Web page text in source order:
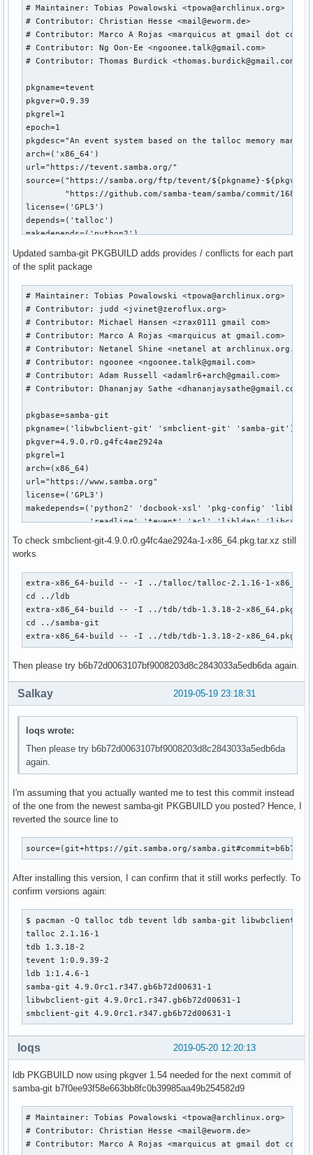
# Maintainer: Tobias Powalowski <tpowa@archlinux.org>
# Contributor: Christian Hesse <mail@eworm.de>
# Contributor: Marco A Rojas <marquicus at gmail dot com>
# Contributor: Ng Oon-Ee <ngoonee.talk@gmail.com>
# Contributor: Thomas Burdick <thomas.burdick@gmail.com>
pkgname=tevent
pkgver=0.9.39
pkgrel=1
epoch=1
pkgdesc="An event system based on the talloc memory
arch=('x86_64')
url="https://tevent.samba.org/"
source=("https://samba.org/ftp/tevent/${pkgname}-
"https://github.com/samba-team/samba/commit/
license=('GPL3')
depends=('talloc')
makedepends=('python2')
build() {
	cd ${srcdir}/${pkgname}-${pkgver}
	patch -R -p3  -i ../168079b2c3693c08ac994e4ee61be101986a4bae.patch
	# change to use python2
	sed -i -e "s|/usr/bin/env python$|/usr/bin/env python2|" buildtools/bin/waf
	export PYTHON=/usr/bin/python2
	./configure --prefix=/usr \
                    --bundled-libraries=NONE \
                    --builtin-libraries=replace
package() {
	cd ${srcdir}/${pkgname}-${pkgver}
	make
	make DESTDIR=${pkgdir}/ install
}
md5sums=('b937d5e980fa9704f20b57df688845c0'
Updated samba-git PKGBUILD adds provides / conflicts for each part
of the split package
# Maintainer: Tobias Powalowski <tpowa@archlinux.org>
# Contributor: judd <jvinet@zeroflux.org>
# Contributor: Michael Hansen <zrax0111 gmail com>
# Contributor: Marco A Rojas <marquicus at gmail.com>
# Contributor: Netanel Shine <netanel at archlinux.org.il
# Contributor: ngoonee <ngoonee.talk@gmail.com>
# Contributor: Adam Russell <adamlr6+arch@gmail.com>
# Contributor: Dhananjay Sathe <dhananjaysathe@gmail.com>
pkgbase=samba-git
pkgname=('libwbclient-git' 'smbclient-git' 'samba-git')
pkgver=4.9.0.r0.g4fc4ae2924a
pkgrel=1
arch=(x86_64)
url="https://www.samba.org"
license=('GPL3')
makedepends=('python2' 'docbook-xsl' 'pkg-config'
'readline' 'tevent' 'acl' 'libldap' 'libcap'
'perl-parse-yapp' 'libnsl' 'libtirpc'
        samba.logrotate
        samba.pam
        samba.conf)
md5sums=('SKIP'
         '995621522c6ec9b68c1b858ceed627ed'
         '96f82c38f3f540b53f3e5144900acf17'
### UNINSTALL dmapi package before building!!!
pkgver() {
# cutting off 'samba-' prefix that presents in the git
git describe --long | sed 's/^samba-//;s/\([^-]*-g\)/
}
# Use samba-pkg as a staging directory for the split
# (This is so RPATHS and symlinks are generated
  _pkgsrc=${srcdir}/samba-pkg
  rm -rf ${_pkgsrc}
  # change to use python2
  SAVEIFS=${IFS}
  PYTHON_CALLERS="$(find ${srcdir}/samba -name '*.py')
$(find ${srcdir}/samba -name 'wscript*')
$(find ${srcdir}/samba -name 'configure.ac')
$(find ${srcdir}/samba -name 'upgrade_from_s3')
$(find ${srcdir}/samba/buildtools -type f)
$(find ${srcdir}/samba/source4/scripting -type f)"
sed -i -e "s|/usr/bin/env python$|/usr/bin/env python2|"
         -e "s|python-config|python2-config|" \
         -e "s|bin/python|bin/python2|" \
      ${PYTHON_CALLERS}
  IFS=${SAVEIFS}
  export PYTHON=/usr/bin/python2
#  cd samba
  ./configure --enable-fhs \
To check smbclient-git-4.9.0.r0.g4fc4ae2924a-1-x86_64.pkg.tar.xz still
works
extra-x86_64-build -- -I ../talloc/talloc-2.1.16-1-
cd ../ldb
extra-x86_64-build -- -I ../tdb/tdb-1.3.18-2-
cd ../samba-git
extra-x86_64-build -- -I ../tdb/tdb-1.3.18-2-
Then please try b6b72d0063107bf9008203d8c2843033a5edb6da again.
2019-05-19 23:18:31
Salkay
loqs wrote:
Then please try b6b72d0063107bf9008203d8c2843033a5edb6da
again.
I'm assuming that you actually wanted me to test this commit instead
of the one from the newest samba-git PKGBUILD you posted? Hence, I
reverted the source line to
source=(git+https://git.samba.org/
After installing this version, I can confirm that it still works perfectly. To
confirm versions again:
$ pacman -Q talloc tdb tevent ldb samba-git libwbclient
talloc 2.1.16-1
tdb 1.3.18-2
tevent 1:0.9.39-2
ldb 1:1.4.6-1
samba-git 4.9.0rc1.r347.gb6b72d00631-1
libwbclient-git 4.9.0rc1.r347.gb6b72d00631-1
smbclient-git 4.9.0rc1.r347.gb6b72d00631-1
2019-05-20 12:20:13
loqs
ldb PKGBUILD now using pkgver 1.54 needed for the next commit of
samba-git b7f0ee93f58e663bb8fc0b39985aa49b254582d9
# Maintainer: Tobias Powalowski <tpowa@archlinux.org>
# Contributor: Christian Hesse <mail@eworm.de>
# Contributor: Marco A Rojas <marquicus at gmail dot com>